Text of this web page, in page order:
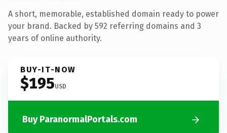
A short, memorable, established domain ready to power
your brand. Backed by 592 referring domains and 3
years of online authority.
BUY-IT-NOW
$195USD
Buy ParanormalPortals.com